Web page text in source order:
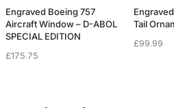
Engraved Boeing 757
Aircraft Window – D-ABOL
SPECIAL EDITION
£175.75
Tail
£99.99